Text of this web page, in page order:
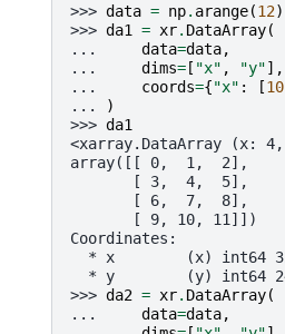
>>> data = np. arange(12)
>>> da1 = xr. DataArray(
...
data=data,
...
dims=[ "x" , "y"],
...
coords={"x" : [10
...
)
>>> da1
<xarray.DataArray (x:
array([[ 0,  1,  2],
       [ 3,  4,  5],
       [ 6,  7,  8],
       [ 9, 10, 11]])
Coordinates:
* x        (x) int64
* y        (y) int64
>>> da2 = xr. DataArray(
...
data=data,